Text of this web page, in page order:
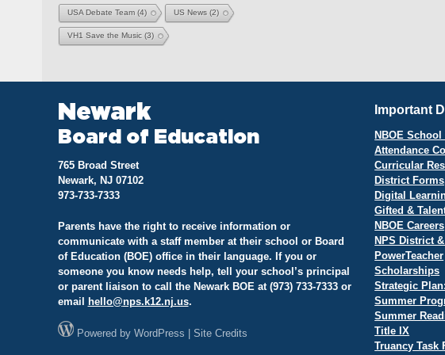
USA Debate Team(4) US News(2)
VH1 Save the Music(3)
Newark
Board of Education
765 Broad Street
Newark, NJ 07102
973-733-7333
Parents have the right to receive information or
communicate with a staff member at their school or Board
of Education (BOE) office in their language. If you or
someone you know needs help, tell your school’s principal
or parent liaison to call the Newark BOE at (973) 733-7333 or
email
hello@nps.k12.nj.us.
Powered by WordPress Site Credits
Important
NBOE School
Attendance
Curricular
District
Digital
Gifted &
NBOE Careers
NPS District
PowerTeacher
Scholarships
Strategic
Summer
Summer
Title IX
Truancy Task